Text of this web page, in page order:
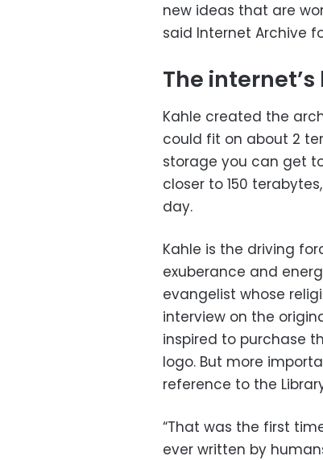
new ideas that are
said Internet Archive
The
Kahle created the
could fit on about 2
storage you can get
closer to 150
day.
Kahle is the driving
exuberance and
evangelist whose
interview on the
inspired to purchase
logo. But more
reference to the
“That was the first
ever written by